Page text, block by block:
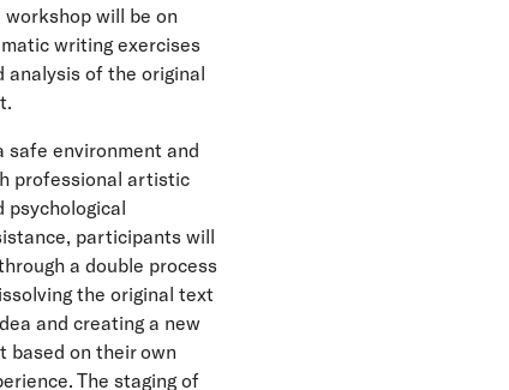
workshop will be on
writing exercises
analysis of the original
safe environment and
professional artistic
psychological
participants will
a double process
the original text
and creating a new
based on their own
The staging of